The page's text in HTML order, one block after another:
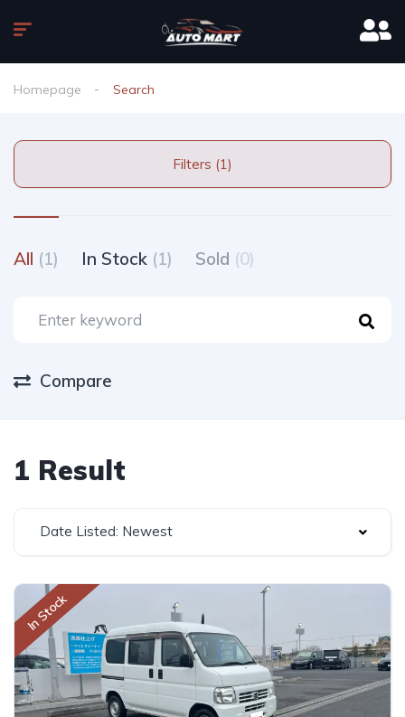
Homepage Search
Filters (1)
All (1) In Stock (1) Sold (0)
Compare
1 Result
Date Listed: Newest
In Stock